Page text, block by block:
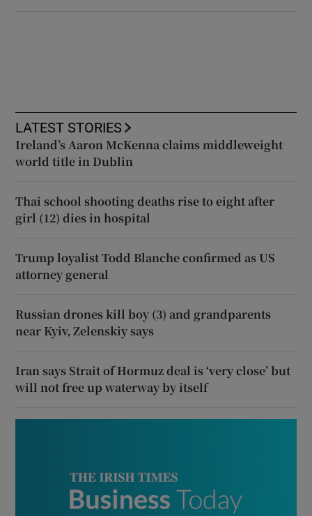
LATEST STORIES
Ireland’s Aaron McKenna claims middleweight
world title in Dublin
Thai school shooting deaths rise to eight after
girl (12) dies in hospital
Trump loyalist Todd Blanche confirmed as US
attorney general
Russian drones kill boy (3) and grandparents
near Kyiv, Zelenskiy says
Iran says Strait of Hormuz deal is ‘very close’ but
will not free up waterway by itself